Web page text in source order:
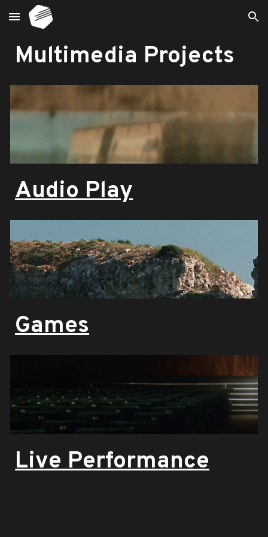
Skip to main content Skip to navigation
Multimedia Projects
Audio Play
Games
Live Performance